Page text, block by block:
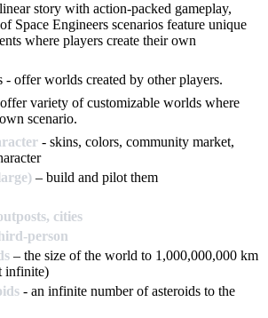
story with action-packed gameplay,
Space Engineers scenarios feature unique
where players create their own
offer worlds created by other players.
variety of customizable worlds where
scenario.
- skins, colors, community market,
– build and pilot them
cities
person
– the size of the world to 1,000,000,000 km
infinite)
- an infinite number of asteroids to the